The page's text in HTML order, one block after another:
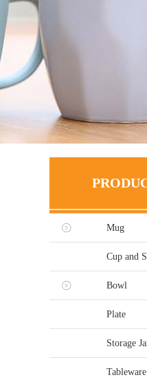
Mug
Cup and
Bowl
Plate
Storage
Tableware